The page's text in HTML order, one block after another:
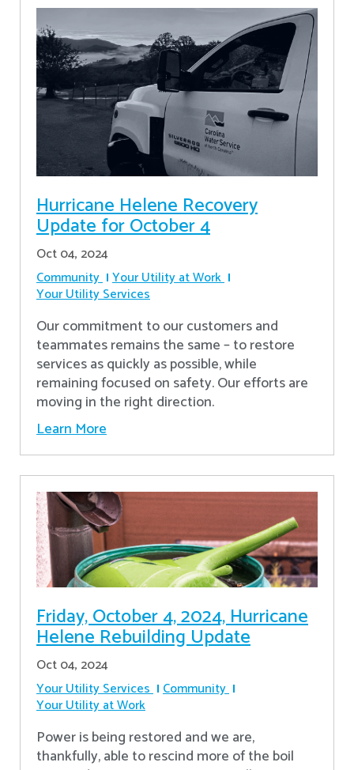
Hurricane Helene Recovery
Update for October 4
Oct 04, 2024
Community Your Utility at Work
Your Utility Services
Our commitment to our customers and
teammates remains the same – to restore
services as quickly as possible, while
remaining focused on safety. Our efforts are
moving in the right direction.
Learn More
Friday, October 4, 2024, Hurricane
Helene Rebuilding Update
Oct 04, 2024
Your Utility Services Community
Your Utility at Work
Power is being restored and we are,
thankfully, able to rescind more of the boil